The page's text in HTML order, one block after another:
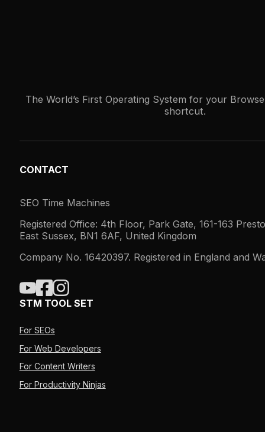
The World’s First Operating System for your
shortcut.
CONTACT
SEO Time Machines
Registered Office: 4th Floor, Park Gate, 161-163
East Sussex, BN1 6AF, United Kingdom
Company No. 16420397. Registered in England and
STM TOOL SET
For SEOs
For Web Developers
For Content Writers
For Productivity Ninjas